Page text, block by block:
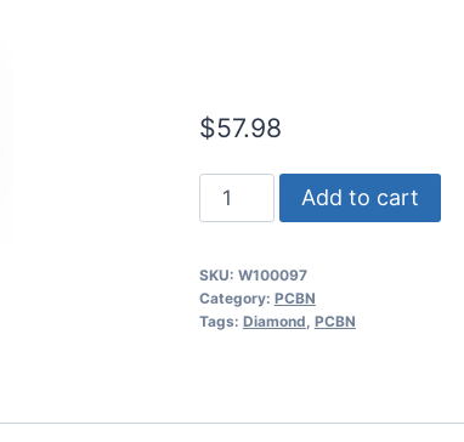
$57.98
Worldia
DNGA150408
MHN10
Continuous
PCBN
Add to cart
SKU: W100097
Category: PCBN
Tags: Diamond PCBN